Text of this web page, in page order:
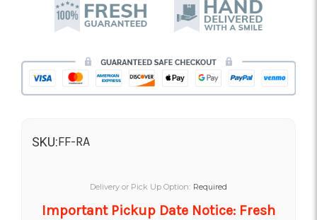
SKU:FF-RA
Delivery or Pick Up Option: Required
Important Pickup Date Notice: Fresh